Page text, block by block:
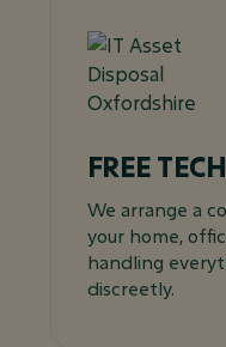
FREE
We arrange a
your home,
handling
discreetly.